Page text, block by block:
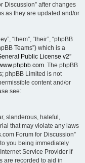
Discussion” after changes
as they are updated and/or
“them”, “their”, “phpBB
Teams”) which is a
Public License v2”
. The phpBB
phpBB Limited is not
content and/or
see:
slanderous, hateful,
that may violate any laws
Forum for Discussion”
you being immediately
Service Provider if
are recorded to aid in